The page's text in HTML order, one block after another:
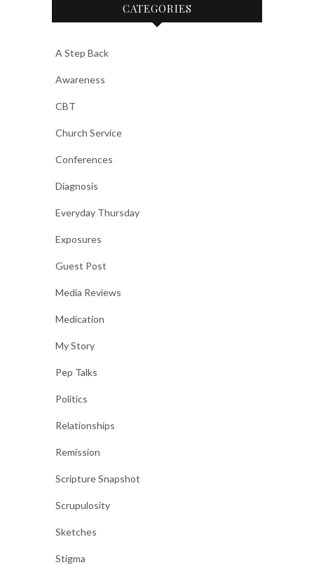
CATEGORIES
A Step Back
Awareness
CBT
Church Service
Conferences
Diagnosis
Everyday Thursday
Exposures
Guest Post
Media Reviews
Medication
My Story
Pep Talks
Politics
Relationships
Remission
Scripture Snapshot
Scrupulosity
Sketches
Stigma